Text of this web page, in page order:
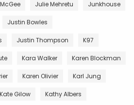
Julie Mehretu Junkhouse
Justin Bowles
Justin Thompson K97
Kara Walker Karen Blockman
Karen Olivier Karl Jung
Kate Gilow Kathy Albers